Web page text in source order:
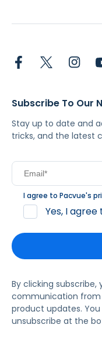
Subscribe To Our
Stay up to date and
tricks, and the latest
I agree to Pacvue's
Yes, I
By clicking
communication from
product updates.
unsubscribe at the